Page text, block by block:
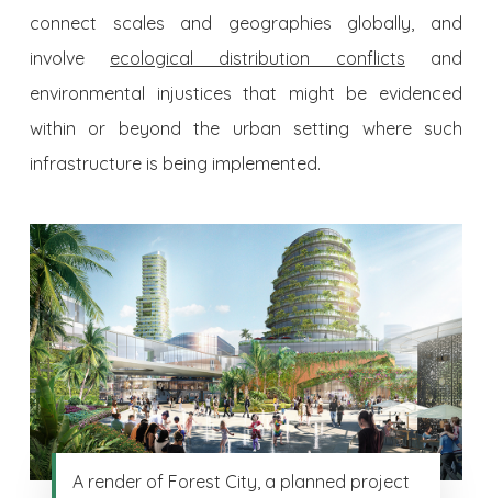
connect scales and geographies globally, and
involve ecological distribution conflicts and
environmental injustices that might be evidenced
within or beyond the urban setting where such
infrastructure is being implemented.
A render of Forest City, a planned project